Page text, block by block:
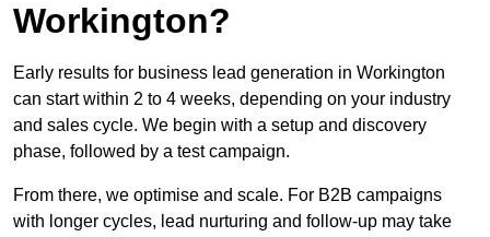
Workington?
Early results for business lead generation in Workington
can start within 2 to 4 weeks, depending on your industry
and sales cycle. We begin with a setup and discovery
phase, followed by a test campaign.
From there, we optimise and scale. For B2B campaigns
with longer cycles, lead nurturing and follow-up may take